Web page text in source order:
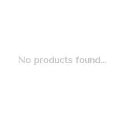
No products found...